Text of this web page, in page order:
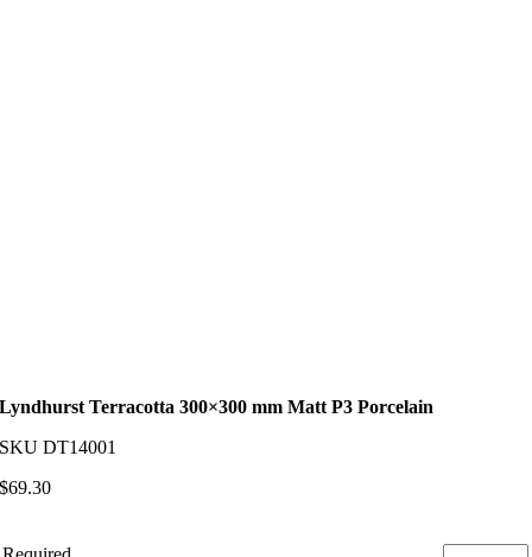
Lyndhurst Terracotta 300×300 mm Matt P3 Porcelain
SKUDT14001
$69.30